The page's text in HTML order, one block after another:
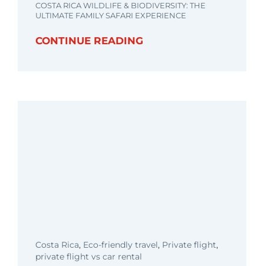
COSTA RICA WILDLIFE & BIODIVERSITY: THE
ULTIMATE FAMILY SAFARI EXPERIENCE
CONTINUE READING
Costa Rica, Eco-friendly travel, Private flight,
private flight vs car rental